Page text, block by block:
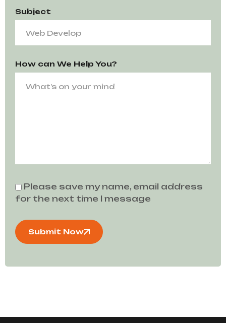
Subject
How can We Help You?
Please save my name, email address
for the next time I message
Submit Now